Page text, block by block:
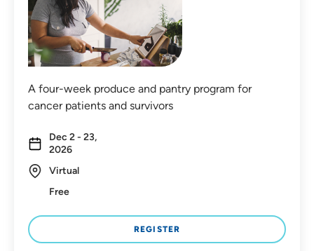
Price
Free
Payment Required
A four-week produce and pantry program for
cancer patients and survivors
Dec 2 - 23,
2026
Virtual
Free
REGISTER